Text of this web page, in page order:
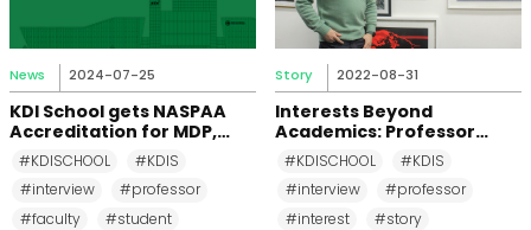
News 2024-07-25
KDI School gets NASPAA
Accreditation for MDP,
MPP, and MPM Again until
2031
#KDISCHOOL
#KDIS
#interview
#professor
#faculty
#student
Story 2022-08-31
Interests Beyond
Academics: Professor
Changkeun Lee
#KDISCHOOL
#KDIS
#interview
#professor
#interest
#story